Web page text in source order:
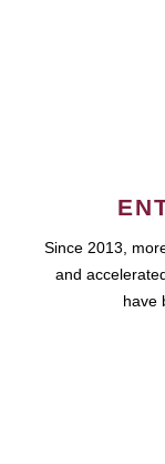
Since 2013,
and
have